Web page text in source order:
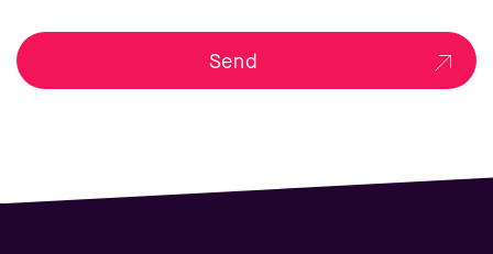
Send